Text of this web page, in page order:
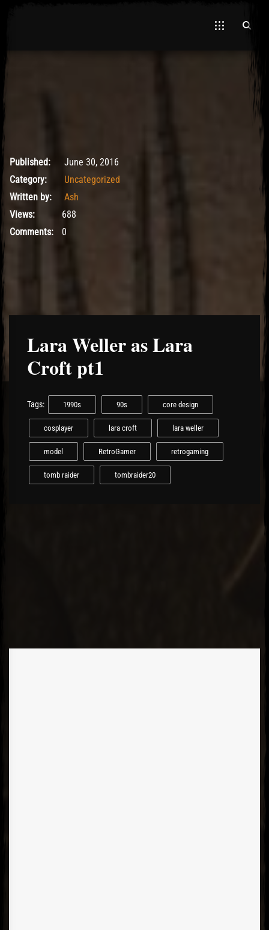
June 30, 2016
Published:
June 30, 2016
Category:
Uncategorized
Written by:
Ash
Views:
688
Comments:
0
Lara Weller as Lara
Croft pt1
Tags: 1990s 90s core design
cosplayer lara croft lara weller
model RetroGamer retrogaming
tomb raider tombraider20